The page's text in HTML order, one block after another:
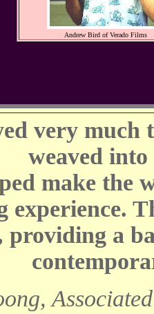
Andrew Bird of Verado Films
very much
weaved
make the
experience.
providing a